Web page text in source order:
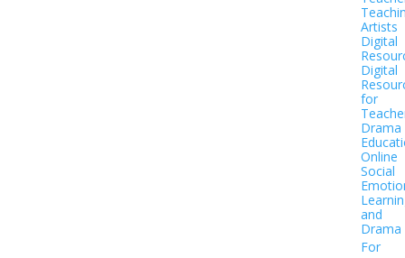
Artists
Digital
Digital
for
Drama
Online
Social
and
Drama
For